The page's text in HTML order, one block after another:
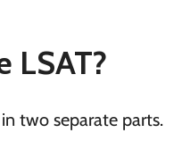
LSAT?
two separate parts.